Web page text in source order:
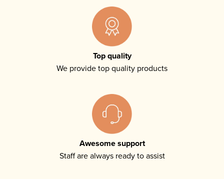
Top quality
We provide top quality products
Awesome support
Staff are always ready to assist